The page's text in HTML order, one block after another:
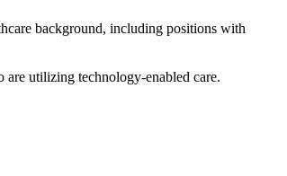
background, including positions with
utilizing technology-enabled care.